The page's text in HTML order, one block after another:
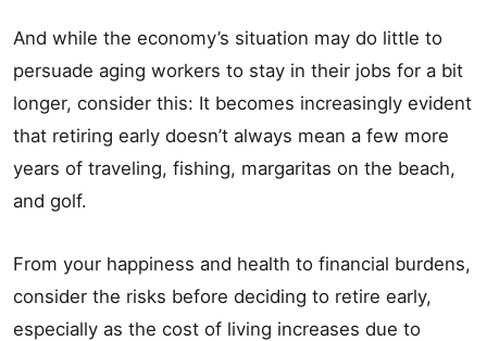
And while the economy’s situation may do little to
persuade aging workers to stay in their jobs for a bit
longer, consider this: It becomes increasingly evident
that retiring early doesn’t always mean a few more
years of traveling, fishing, margaritas on the beach,
and golf.
From your happiness and health to financial burdens,
consider the risks before deciding to retire early,
especially as the cost of living increases due to